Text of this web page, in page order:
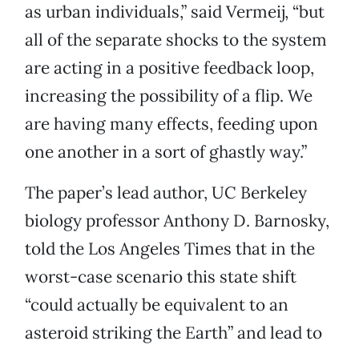
as urban individuals,” said Vermeij, “but
all of the separate shocks to the system
are acting in a positive feedback loop,
increasing the possibility of a flip. We
are having many effects, feeding upon
one another in a sort of ghastly way.”
The paper’s lead author, UC Berkeley
biology professor Anthony D. Barnosky,
told the Los Angeles Times that in the
worst-case scenario this state shift
“could actually be equivalent to an
asteroid striking the Earth” and lead to